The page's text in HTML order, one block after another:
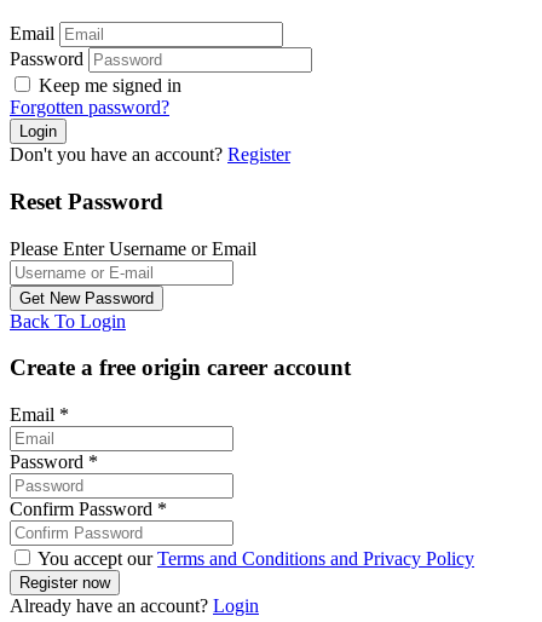
Email
Password
Keep me signed in
Forgotten password?
Don't you have an account? Register
Reset Password
Please Enter Username or Email
Back To Login
Create a free origin career account
Email *
Password *
Confirm Password *
You accept ourTerms and Conditions and Privacy Policy
Already have an account? Login